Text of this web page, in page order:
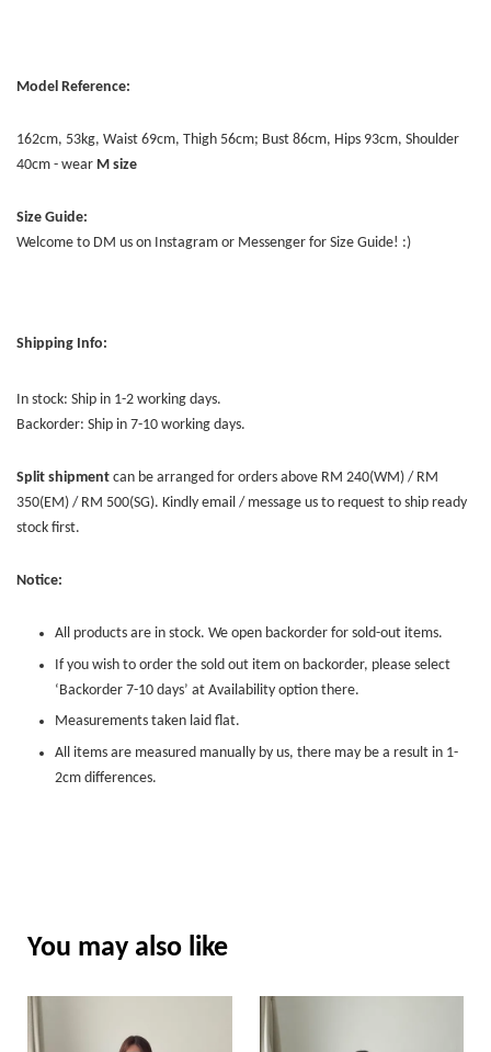
Model Reference:
162cm, 53kg, Waist 69cm, Thigh 56cm; Bust 86cm, Hips 93cm, Shoulder
40cm - wear M size
Size Guide:
Welcome to DM us on Instagram or Messenger for Size Guide! :)
Shipping Info:
In stock: Ship in 1-2 working days.
Backorder: Ship in 7-10 working days.
Split shipment can be arranged for orders above RM 240(WM) / RM
350(EM) / RM 500(SG). Kindly email / message us to request to ship ready
stock first.
Notice:
All products are in stock. We open backorder for sold-out items.
If you wish to order the sold out item on backorder, please select
‘Backorder 7-10 days’ at Availability option there.
Measurements taken laid flat.
All items are measured manually by us, there may be a result in 1-
2cm differences.
You may also like